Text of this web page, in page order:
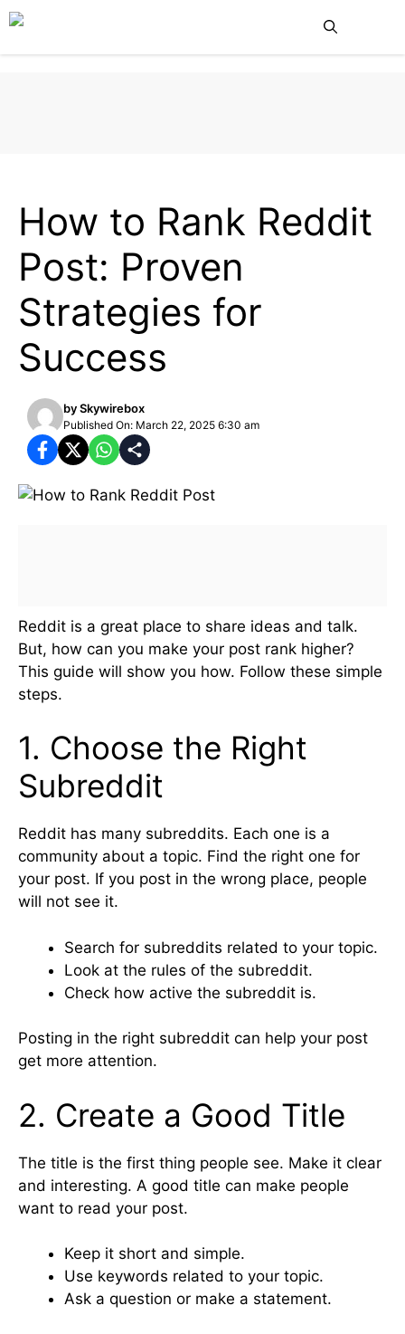
Skip
content
How to Rank Reddit
Post: Proven
Strategies for
Success
bySkywirebox
Published On: March 22, 2025 6:30 am
Reddit is a great place to share ideas and talk.
But, how can you make your post rank higher?
This guide will show you how. Follow these simple
steps.
1. Choose the Right
Subreddit
Reddit has many subreddits. Each one is a
community about a topic. Find the right one for
your post. If you post in the wrong place, people
will not see it.
Search for subreddits related to your topic.
Look at the rules of the subreddit.
Check how active the subreddit is.
Posting in the right subreddit can help your post
get more attention.
2. Create a Good Title
The title is the first thing people see. Make it clear
and interesting. A good title can make people
want to read your post.
Keep it short and simple.
Use keywords related to your topic.
Ask a question or make a statement.